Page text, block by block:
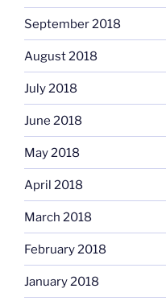
September 2018
August 2018
July 2018
June 2018
May 2018
April 2018
March 2018
February 2018
January 2018